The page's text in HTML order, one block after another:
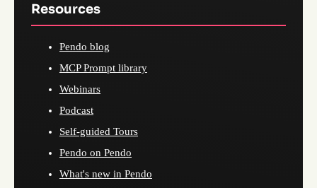
Resources
Pendo blog
MCP Prompt library
Webinars
Podcast
Self-guided Tours
Pendo on Pendo
What's new in Pendo